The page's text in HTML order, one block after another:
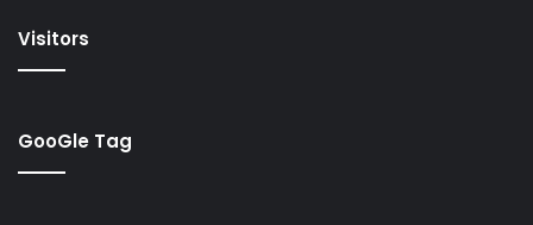
Visitors
GooGle Tag